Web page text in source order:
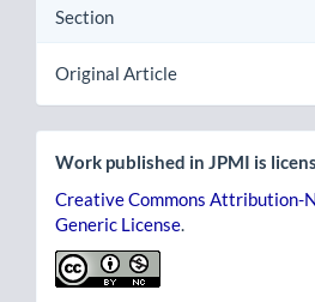
Section
Original Article
Work published in JPMI is
Creative Commons Attribution-
Generic License.